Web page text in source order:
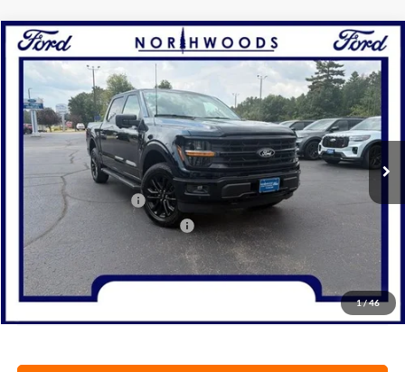
1/46
2026Ford F-150XLT
Price Drop
VIN:1FTEW3LP9TFB20718Stock:N1760Model:W3L
In Stock Ext. Int.
BUY FINANCE
MSRP:
$62,120
Retail Customer Cash
-$3,000
SSE Down Payment Assistance
-$1,000
Documentation Fee
+$378
Electronic Filing Fee
Freeport Internet Price
$58,533
Compare Vehicle